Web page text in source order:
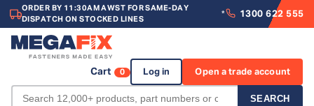
ORDER BY 11:30AM AWST FOR SAME-DAY
DISPATCH ON STOCKED LINES
* 1300 622 555
SEARCH
Cart 0 Log in Open a trade account